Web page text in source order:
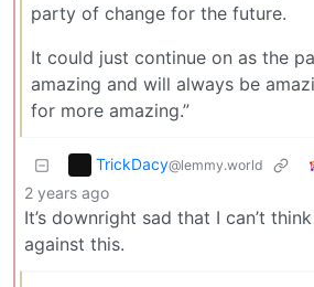
party of change for the future.
It could just continue on as the
amazing and will always be
for more amazing.”
TrickDacy@lemmy.world
2 years ago
It’s downright sad that I can’t
against this.